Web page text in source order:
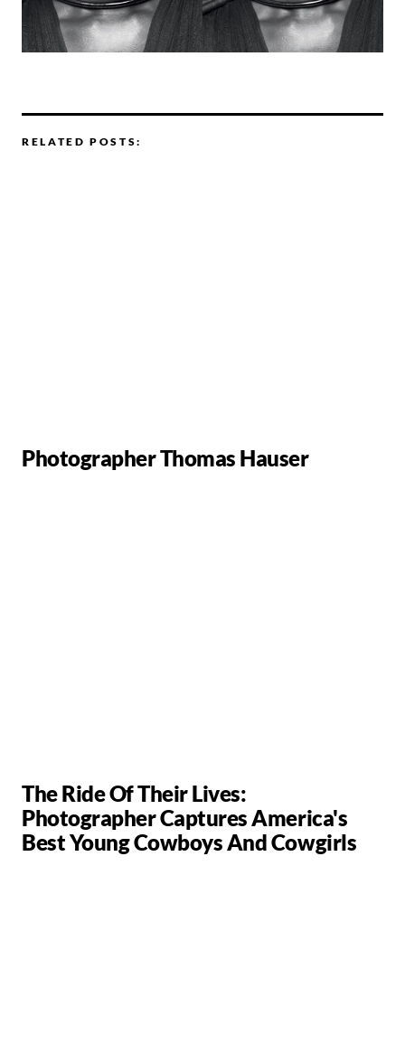
RELATED POSTS:
Photographer Thomas Hauser
The Ride Of Their Lives:
Photographer Captures America's
Best Young Cowboys And Cowgirls